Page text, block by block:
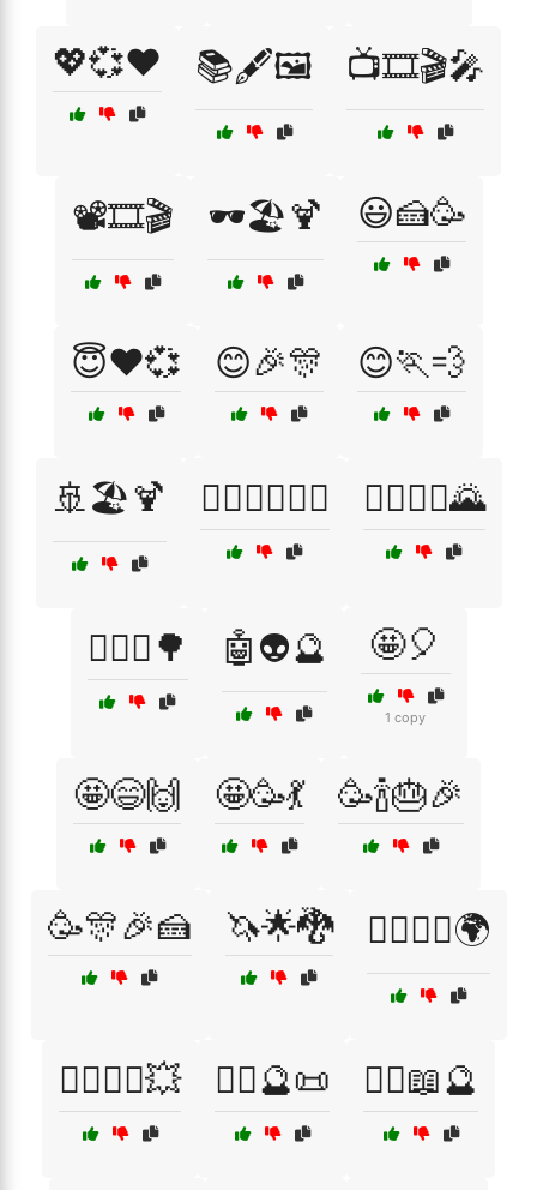
💖💞❤️ 📚🖋️🖼️ 📺🎞️🎬🎤
📽️🎞️🎬 🕶️🏖️🍹 😃🍰🥳
😇❤️💞 😊🎉🎊 😊🏃💨
🚢🏖️🍹 🚴‍♀️🏃‍♂️🏊‍♂️ 🚴‍♂️🚵‍♀️🌄
🚵‍♀️⛰️🌳 🤖👽🔮 🤩🎈
1 copy
🤩😄🙌 🤩🥳💃 🥳🍾🎂🎉
🥳🎊🎉🍰 🦄🌟🐉 🦸‍♂️🦸‍♀️🌍
🦸‍♂️🦸‍♀️💥 🧙‍♀️🔮📜 🧙‍♂️📖🔮